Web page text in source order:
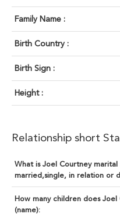
Family Name :
Birth Country :
Birth Sign :
Height :
Relationship short
What is Joel Courtney marital
married,single, in relation or
How many children does Joel
(name):